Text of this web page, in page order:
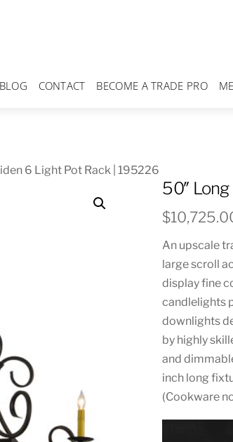
BLOG CONTACT BECOME A TRADE PRO
6 Light Pot Rack | 195226
50″
$
An upscale
large scroll
display fine
candlelights
downlights
by highly
and
inch long
(Cookware